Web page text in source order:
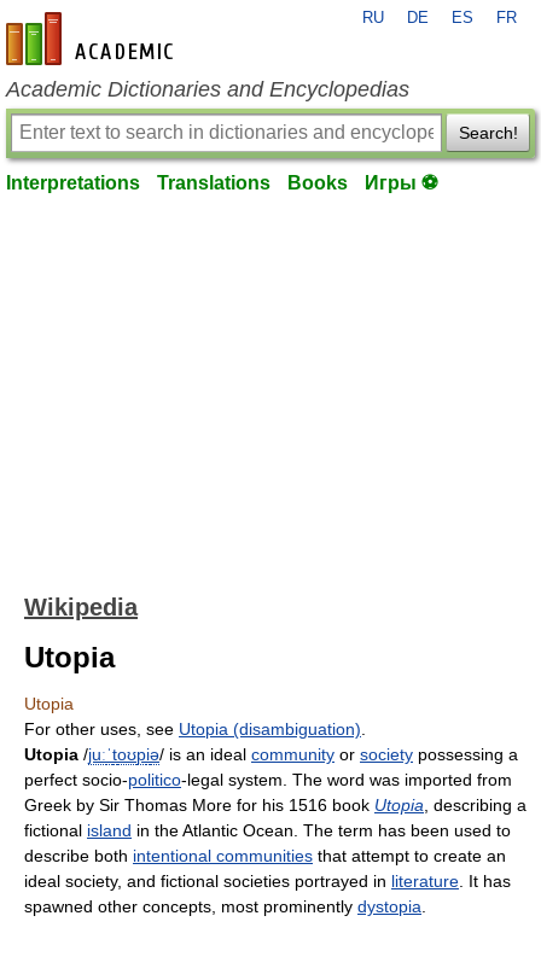
en-academic.com
RU DE ES FR
Academic Dictionaries and Encyclopedias
Search!
Interpretations Translations Books Игры ⚽
Wikipedia
Utopia
Utopia
For other uses, see Utopia (disambiguation)
Utopia /juːˈtoʊpiə/ is an ideal community or society possessing a
perfect socio-politico-legal system. The word was imported from
Greek by Sir Thomas More for his 1516 book Utopia , describing a
fictional island in the Atlantic Ocean. The term has been used to
describe both intentional communities that attempt to create an
ideal society, and fictional societies portrayed in literature . It has
spawned other concepts, most prominently dystopia